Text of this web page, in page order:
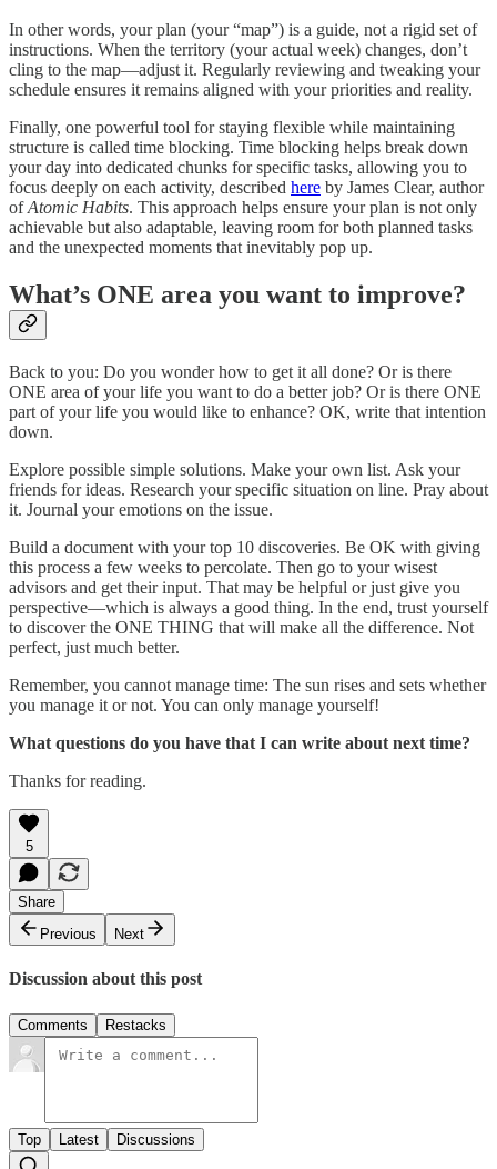
In other words, your plan (your “map”) is a guide, not a rigid set of
instructions. When the territory (your actual week) changes, don’t
cling to the map—adjust it. Regularly reviewing and tweaking your
schedule ensures it remains aligned with your priorities and reality.
Finally, one powerful tool for staying flexible while maintaining
structure is called time blocking. Time blocking helps break down
your day into dedicated chunks for specific tasks, allowing you to
focus deeply on each activity, described here by James Clear, author
ofAtomic Habits. This approach helps ensure your plan is not only
achievable but also adaptable, leaving room for both planned tasks
and the unexpected moments that inevitably pop up.
What’s ONE area you want to improve?
Back to you: Do you wonder how to get it all done? Or is there
ONE area of your life you want to do a better job? Or is there ONE
part of your life you would like to enhance? OK, write that intention
down.
Explore possible simple solutions. Make your own list. Ask your
friends for ideas. Research your specific situation on line. Pray about
it. Journal your emotions on the issue.
Build a document with your top 10 discoveries. Be OK with giving
this process a few weeks to percolate. Then go to your wisest
advisors and get their input. That may be helpful or just give you
perspective—which is always a good thing. In the end, trust yourself
to discover the ONE THING that will make all the difference. Not
perfect, just much better.
Remember, you cannot manage time: The sun rises and sets whether
you manage it or not. You can only manage yourself!
What questions do you have that I can write about next time?
Thanks for reading.
5
Share
Previous
Next
Discussion about this post
Comments Restacks
Top Latest Discussions